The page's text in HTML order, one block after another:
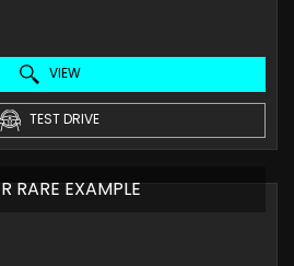
VIEW
TEST DRIVE
RARE EXAMPLE